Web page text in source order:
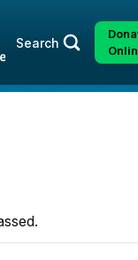
Search